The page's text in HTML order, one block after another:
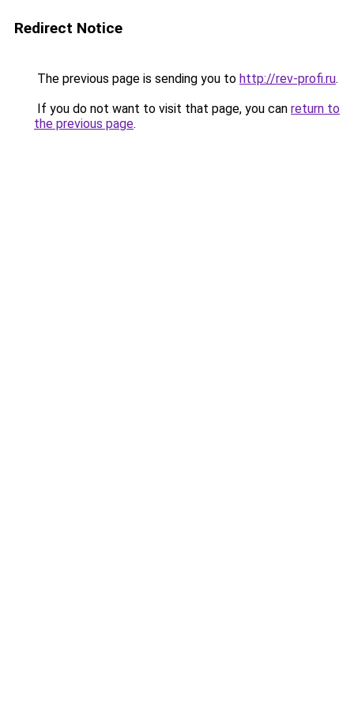
Redirect Notice
The previous page is sending you to http://rev-profi.ru.
If you do not want to visit that page, you can return to
the previous page.